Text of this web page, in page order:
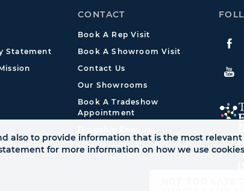
NOT TOO LATE
Statement
CONTACT
Book A Rep Visit
Book A Showroom Visit
Contact Us
Our Showrooms
Book A Tradeshow
Appointment
also to provide information that is the most
for more information on how we use